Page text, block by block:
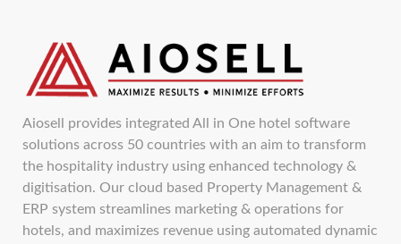
Aiosell provides integrated All in One hotel software
solutions across 50 countries with an aim to transform
the hospitality industry using enhanced technology &
digitisation. Our cloud based Property Management &
ERP system streamlines marketing & operations for
hotels, and maximizes revenue using automated dynamic